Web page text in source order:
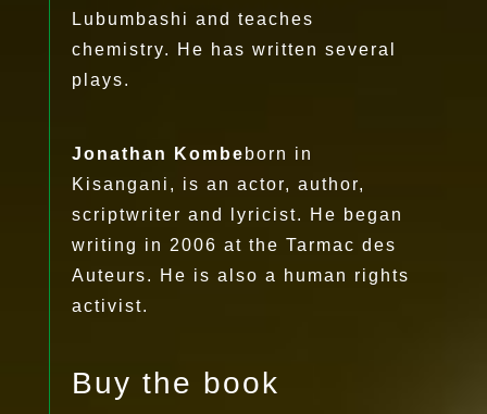
Lubumbashi and teaches
chemistry. He has written several
plays.
Jonathan Kombe born in
Kisangani, is an actor, author,
scriptwriter and lyricist. He began
writing in 2006 at the Tarmac des
Auteurs. He is also a human rights
activist.
Buy the book